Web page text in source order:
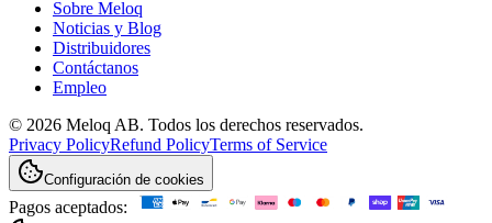
Sobre Meloq
Noticias y Blog
Distribuidores
Contáctanos
Empleo
© 2026 Meloq AB. Todos los derechos reservados.
Privacy PolicyRefund PolicyTerms of Service
Configuración de cookies
Pagos aceptados: